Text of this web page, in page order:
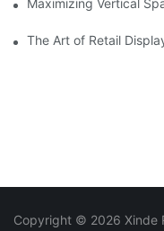
Maximizing Vertical
The Art of Retail
Copyright © 2026 Xinde